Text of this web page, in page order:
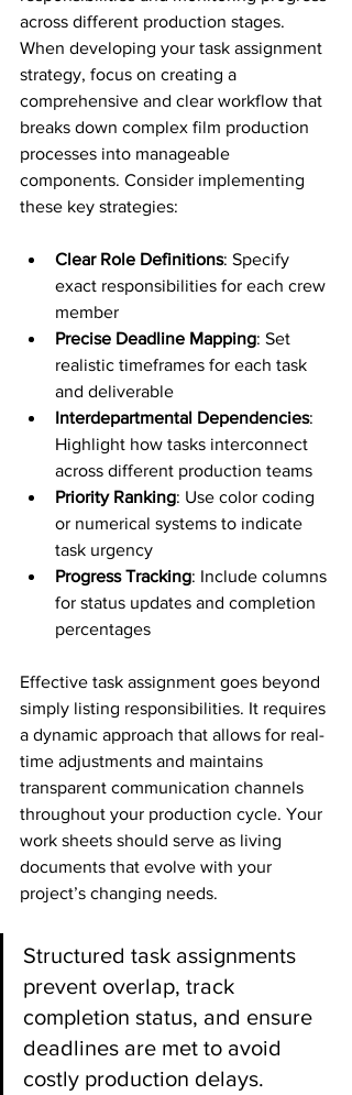
across different production stages.
When developing your task assignment
strategy, focus on creating a
comprehensive and clear workflow that
breaks down complex film production
processes into manageable
components. Consider implementing
these key strategies:
Clear Role Definitions: Specify
exact responsibilities for each crew
member
Precise Deadline Mapping: Set
realistic timeframes for each task
and deliverable
Interdepartmental Dependencies:
Highlight how tasks interconnect
across different production teams
Priority Ranking: Use color coding
or numerical systems to indicate
task urgency
Progress Tracking: Include columns
for status updates and completion
percentages
Effective task assignment goes beyond
simply listing responsibilities. It requires
a dynamic approach that allows for real-
time adjustments and maintains
transparent communication channels
throughout your production cycle. Your
work sheets should serve as living
documents that evolve with your
project’s changing needs.
Structured task assignments
prevent overlap, track
completion status, and ensure
deadlines are met to avoid
costly production delays.